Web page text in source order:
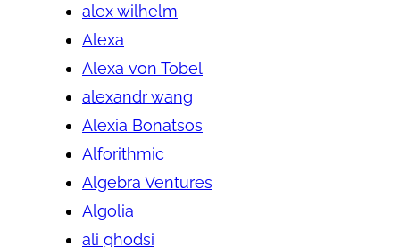
alex wilhelm
Alexa
Alexa von Tobel
alexandr wang
Alexia Bonatsos
Alforithmic
Algebra Ventures
Algolia
ali ghodsi